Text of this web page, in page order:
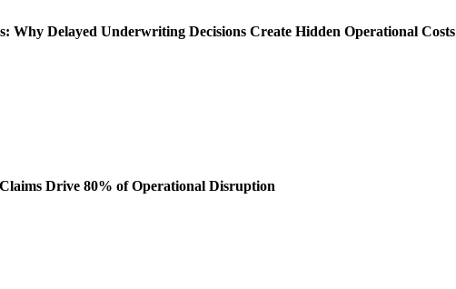
Delayed Underwriting Decisions Create Hidden Operational Costs
Drive 80% of Operational Disruption